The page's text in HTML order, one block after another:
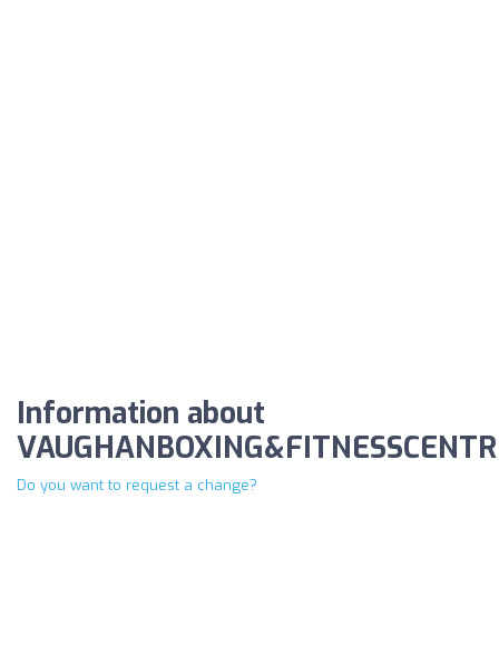
Information about
Do you want to request a change?